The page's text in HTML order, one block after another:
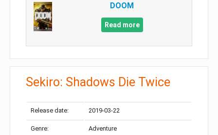
DOOM
Read more
Sekiro: Shadows Die Twice
Release date: 2019-03-22
Genre: Adventure